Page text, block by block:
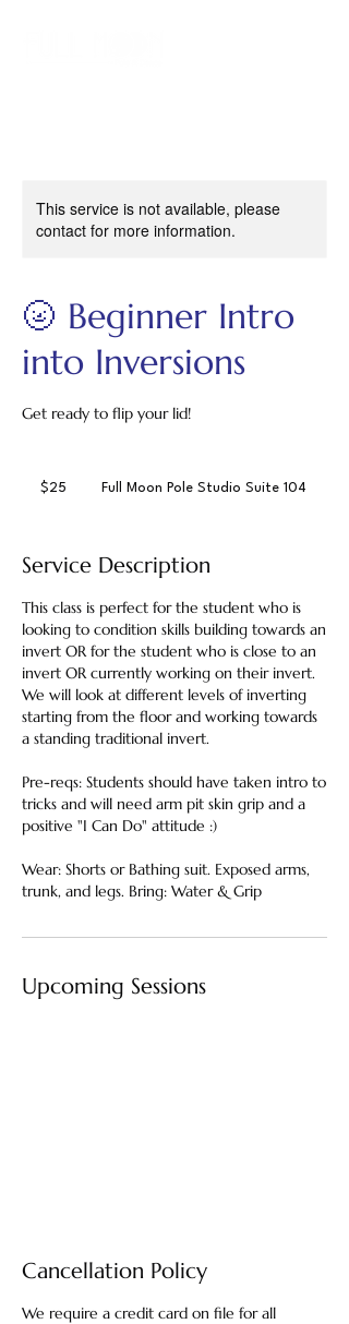
This service is not available, please
contact for more information.
🌝 Beginner Intro
into Inversions
Get ready to flip your lid!
dollars
$25 Full Moon Pole Studio Suite 104
Service Description
This class is perfect for the student who is
looking to condition skills building towards an
invert OR for the student who is close to an
invert OR currently working on their invert.
We will look at different levels of inverting
starting from the floor and working towards
a standing traditional invert.
Pre-reqs: Students should have taken intro to
tricks and will need arm pit skin grip and a
positive "I Can Do" attitude :)
Wear: Shorts or Bathing suit. Exposed arms,
trunk, and legs. Bring: Water & Grip
Upcoming Sessions
Cancellation Policy
We require a credit card on file for all